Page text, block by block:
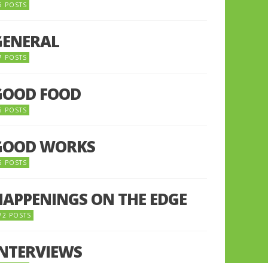
POSTS
POSTS
FOOD
POSTS
WORKS
POSTS
ON THE EDGE
POSTS